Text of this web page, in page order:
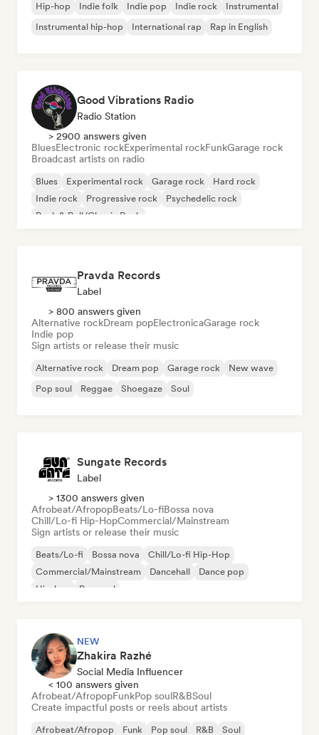
Hip-hop Indie folk Indie pop Indie rock
Instrumental
Instrumental hip-hop
International rap Rap in English
Good Vibrations Radio
Radio Station
> 2900 answers given
BluesElectronic rockExperimental rockFunkGarage rock
Broadcast artists on radio
Blues Experimental rock Garage rock
Hard rock
Indie rock
Progressive rock
Psychedelic rock
Rock & Roll/Classic Rock
Pravda Records
Label
> 800 answers given
Alternative rockDream popElectronicaGarage rock
Indie pop
Sign artists or release their music
Alternative rock Dream pop Garage rock
New wave
Pop soul
Reggae Shoegaze Soul
Sungate Records
Label
> 1300 answers given
Afrobeat/AfropopBeats/Lo-fiBossa nova
Chill/Lo-fi Hip-HopCommercial/Mainstream
Sign artists or release their music
Beats/Lo-fi Bossa nova
Chill/Lo-fi Hip-Hop
Commercial/Mainstream
Dancehall
Dance pop
Hip-hop
Pop soul
NEW
Zhakira Razhé
Social Media Influencer
< 100 answers given
Afrobeat/AfropopFunkPop soulR&BSoul
Create impactful posts or reels about artists
Afrobeat/Afropop Funk Pop soul R&B Soul